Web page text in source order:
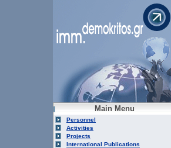
Main Menu
Personnel
Activities
Projects
International Publications